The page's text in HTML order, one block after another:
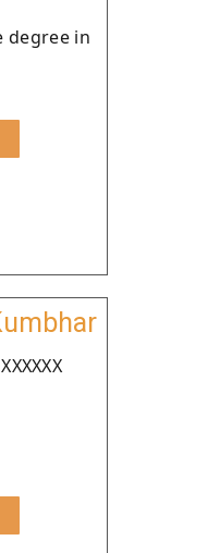
degree in